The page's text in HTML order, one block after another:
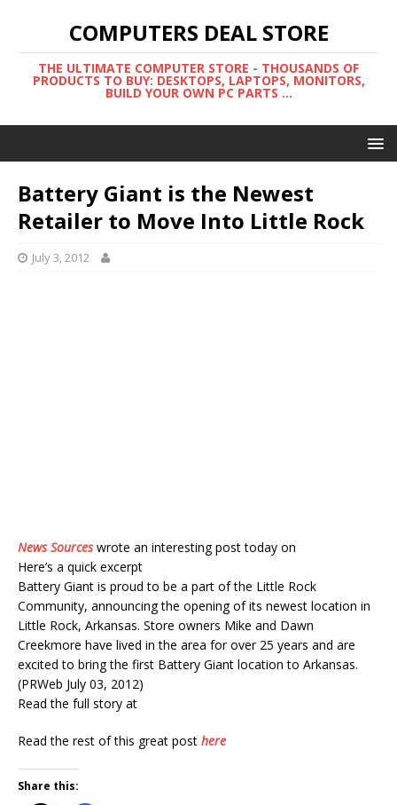
COMPUTERS DEAL STORE
THE ULTIMATE COMPUTER STORE - THOUSANDS OF
PRODUCTS TO BUY: DESKTOPS, LAPTOPS, MONITORS,
BUILD YOUR OWN PC PARTS ...
Battery Giant is the Newest
Retailer to Move Into Little Rock
July 3, 2012
News Sourceswrote an interesting post today on
Here’s a quick excerpt
Battery Giant is proud to be a part of the Little Rock
Community, announcing the opening of its newest location in
Little Rock, Arkansas. Store owners Mike and Dawn
Creekmore have lived in the area for over 25 years and are
excited to bring the first Battery Giant location to Arkansas.
(PRWeb July 03, 2012)
Read the full story at
Read the rest of this great post here
Share this: